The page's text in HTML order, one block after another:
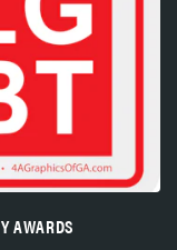
AWARDS